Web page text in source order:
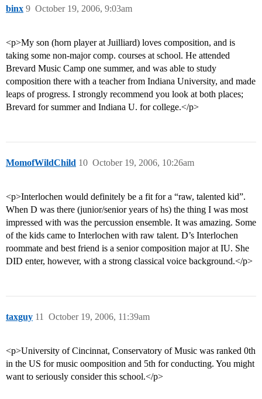
binx October 19, 2006, 9:03am
9
<p>My son (horn player at Juilliard) loves composition, and is
taking some non-major comp. courses at school. He attended
Brevard Music Camp one summer, and was able to study
composition there with a teacher from Indiana University, and made
leaps of progress. I strongly recommend you look at both places;
Brevard for summer and Indiana U. for college.</p>
MomofWildChild October 19, 2006, 10:26am
10
<p>Interlochen would definitely be a fit for a “raw, talented kid”.
When D was there (junior/senior years of hs) the thing I was most
impressed with was the percussion ensemble. It was amazing. Some
of the kids came to Interlochen with raw talent. D’s Interlochen
roommate and best friend is a senior composition major at IU. She
DID enter, however, with a strong classical voice background.</p>
taxguy October 19, 2006, 11:39am
11
<p>University of Cincinnat, Conservatory of Music was ranked 0th
in the US for music oomposition and 5th for conducting. You might
want to seriously consider this school.</p>